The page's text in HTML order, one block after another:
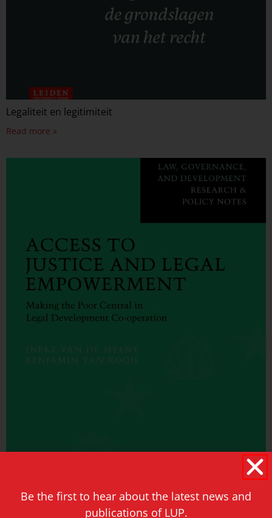
Legaliteit en legitimiteit
Read more »
Be the first to hear about the latest news and
publications of LUP.